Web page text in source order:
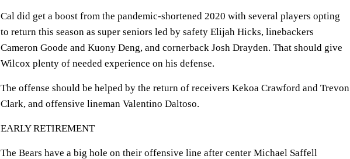
Cal did get a boost from the pandemic-shortened 2020 with several players opting
to return this season as super seniors led by safety Elijah Hicks, linebackers
Cameron Goode and Kuony Deng, and cornerback Josh Drayden. That should give
Wilcox plenty of needed experience on his defense.
The offense should be helped by the return of receivers Kekoa Crawford and Trevon
Clark, and offensive lineman Valentino Daltoso.
EARLY RETIREMENT
The Bears have a big hole on their offensive line after center Michael Saffell